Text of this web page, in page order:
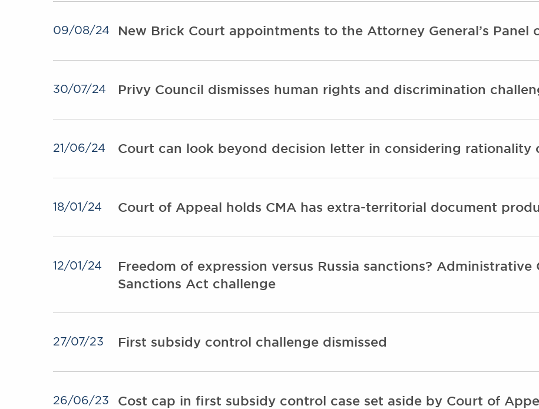
09/08/24 New Brick Court appointments to the Attorney General’s Panel
30/07/24 Privy Council dismisses human rights and discrimination
21/06/24 Court can look beyond decision letter in considering rationality
18/01/24 Court of Appeal holds CMA has extra-territorial document
12/01/24
Freedom of expression versus Russia sanctions? Administrative
Sanctions Act challenge
27/07/23 First subsidy control challenge dismissed
26/06/23 Cost cap in first subsidy control case set aside by Court of